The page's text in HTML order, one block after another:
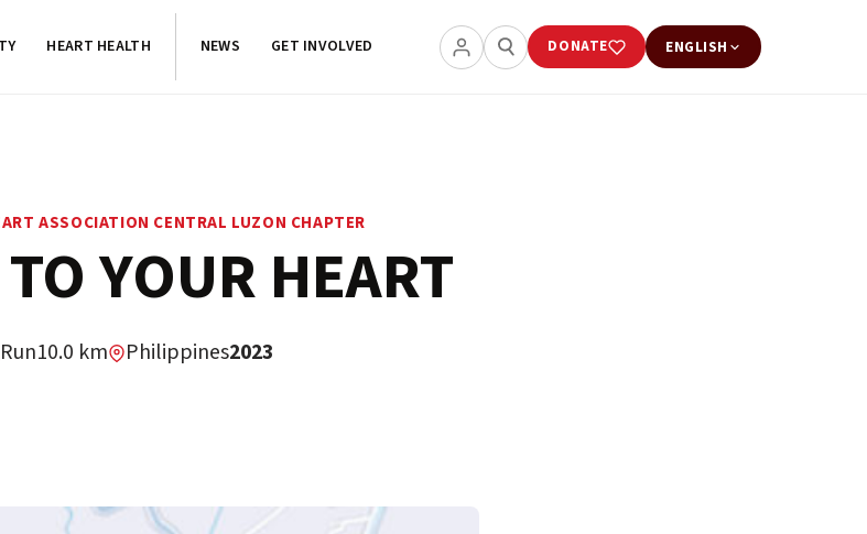
HEART HEALTH NEWS GET INVOLVED DONATE ENGLISH
ASSOCIATION CENTRAL LUZON CHAPTER
YOUR HEART
Run10.0 km Philippines2023